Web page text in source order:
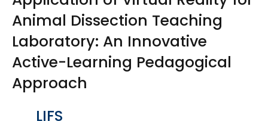
Animal Dissection Teaching
Laboratory: An Innovative
Active-Learning Pedagogical
Approach
LIFS